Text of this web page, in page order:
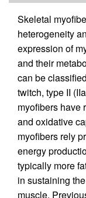
Skeletal
heterogeneity
expression of
and their
can be
twitch, type II
myofibers have
and oxidative
myofibers rely
energy
typically more
in sustaining
muscle.